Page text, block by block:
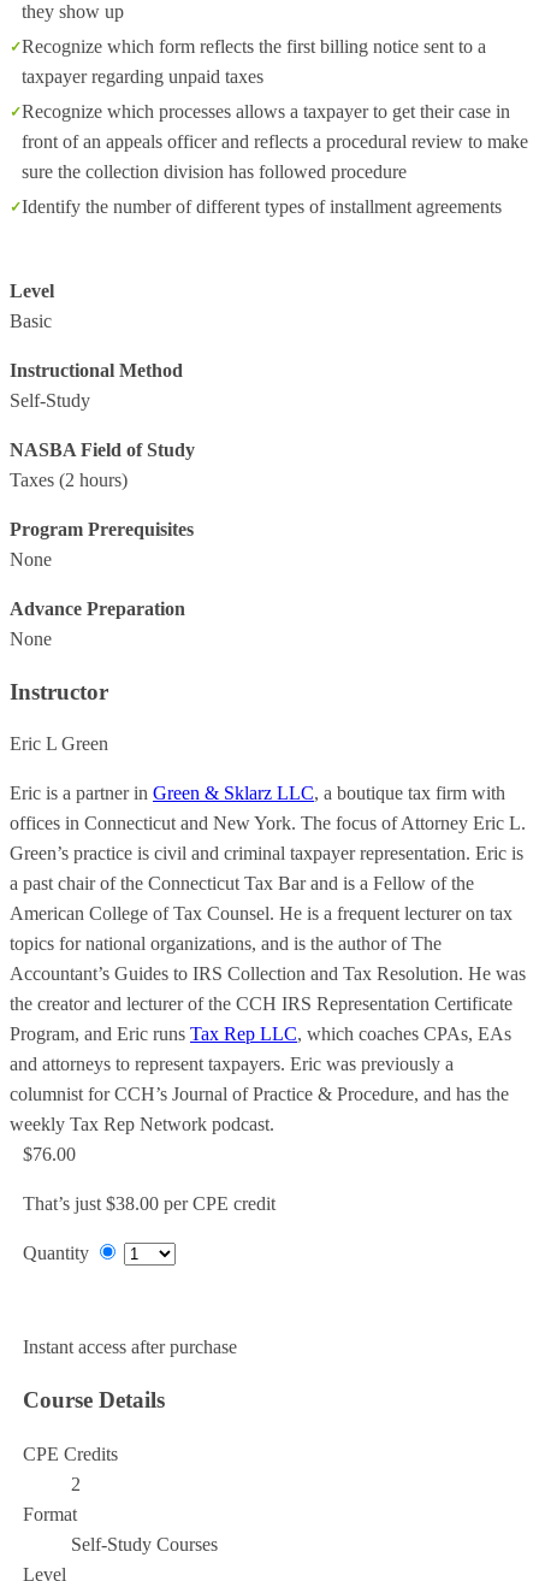
they show up
Recognize which form reflects the first billing notice sent to a
taxpayer regarding unpaid taxes
Recognize which processes allows a taxpayer to get their case in
front of an appeals officer and reflects a procedural review to make
sure the collection division has followed procedure
Identify the number of different types of installment agreements
Level
Basic
Instructional Method
Self-Study
NASBA Field of Study
Taxes (2 hours)
Program Prerequisites
None
Advance Preparation
None
Instructor
Eric L Green
Eric is a partner in Green & Sklarz LLC, a boutique tax firm with
offices in Connecticut and New York. The focus of Attorney Eric L.
Green’s practice is civil and criminal taxpayer representation. Eric is
a past chair of the Connecticut Tax Bar and is a Fellow of the
American College of Tax Counsel. He is a frequent lecturer on tax
topics for national organizations, and is the author of The
Accountant’s Guides to IRS Collection and Tax Resolution. He was
the creator and lecturer of the CCH IRS Representation Certificate
Program, and Eric runs Tax Rep LLC, which coaches CPAs, EAs
and attorneys to represent taxpayers. Eric was previously a
columnist for CCH’s Journal of Practice & Procedure, and has the
weekly Tax Rep Network podcast.
$76.00
That’s just $38.00 per CPE credit
Quantity
Instant access after purchase
Course Details
CPE Credits
2
Format
Self-Study Courses
Level